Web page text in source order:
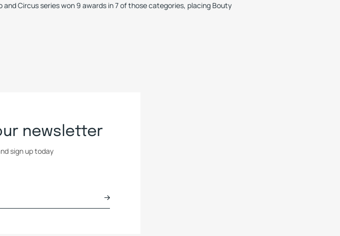
Circus series won 9 awards in 7 of those categories, placing Bouty
newsletter
sign up today